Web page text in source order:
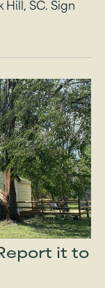
Hill, SC. Sign
it to